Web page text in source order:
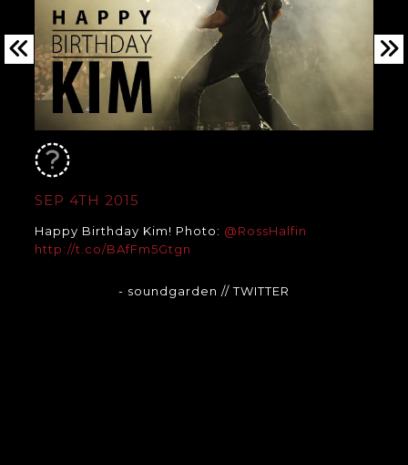
SEP 4TH 2015
Happy Birthday Kim! Photo: @RossHalfin
http://t.co/BAfFm5Gtgn
- soundgarden // TWITTER